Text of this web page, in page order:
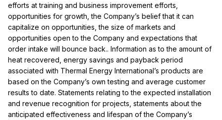
efforts at training and business improvement efforts,
opportunities for growth, the Company’s belief that it can
capitalize on opportunities, the size of markets and
opportunities open to the Company and expectations that
order intake will bounce back.. Information as to the amount of
heat recovered, energy savings and payback period
associated with Thermal Energy International’s products are
based on the Company’s own testing and average customer
results to date. Statements relating to the expected installation
and revenue recognition for projects, statements about the
anticipated effectiveness and lifespan of the Company’s